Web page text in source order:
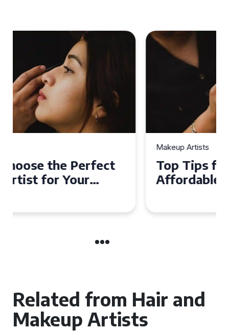
Top Tips for Finding
Affordable Makeup Artists in
Related from Hair and
Makeup Artists